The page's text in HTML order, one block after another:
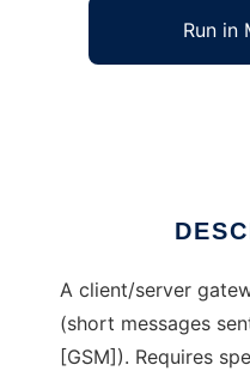
Run in
A client/server
(short messages
[GSM]). Requires